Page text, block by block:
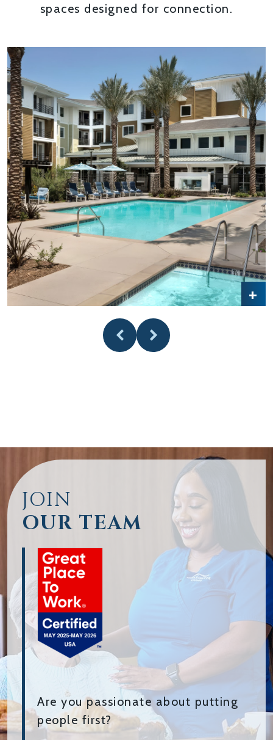
spaces designed for connection.
JOIN
OUR TEAM
Are you passionate about putting
people first?